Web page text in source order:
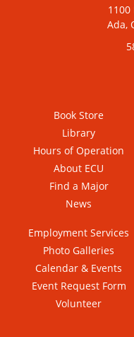
Ada,
Book Store
Library
Hours of Operation
About ECU
Find a Major
News
Employment Services
Photo Galleries
Calendar & Events
Event Request Form
Volunteer